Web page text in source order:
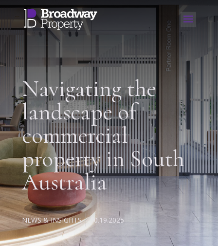
Navigating the
landscape of
commercial
property in South
Australia
NEWS & INSIGHTS 10.19.2025